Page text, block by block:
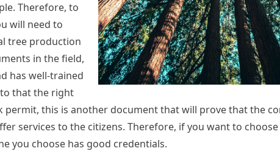
Therefore, to
will need to
tree production
in the field,
has well-trained
that the right
this is another document that will prove that the
services to the citizens. Therefore, if you want to choose
you choose has good credentials.